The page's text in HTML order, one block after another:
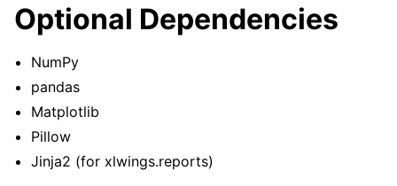
Optional Dependencies
NumPy
pandas
Matplotlib
Pillow
Jinja2 (for xlwings.reports)